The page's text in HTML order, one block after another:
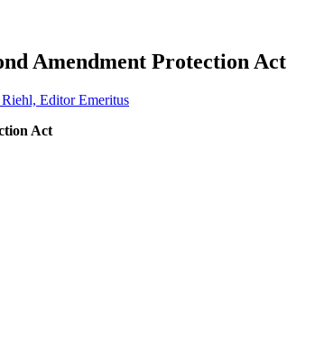
Amendment Protection Act
Editor Emeritus
Act